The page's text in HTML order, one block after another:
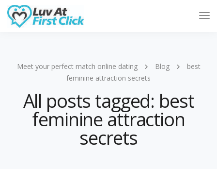
Meet your perfect match online dating Blog
best
feminine attraction secrets
All posts tagged: best
feminine attraction
secrets